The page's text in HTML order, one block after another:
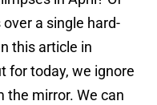
a single hard-
this article in
for today, we ignore
the mirror. We can